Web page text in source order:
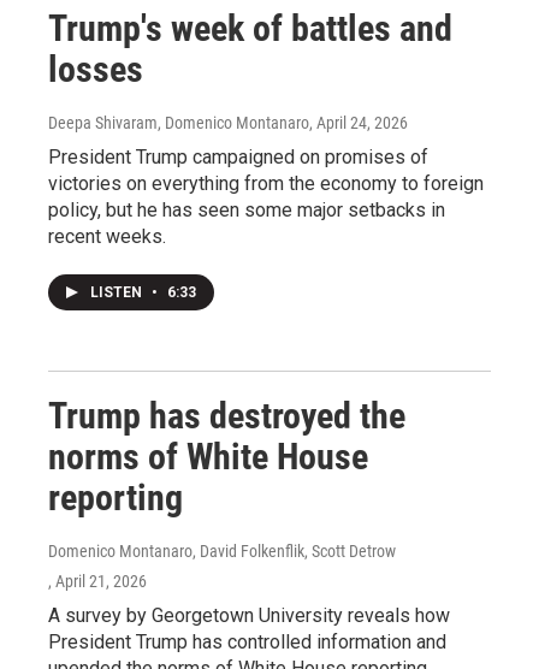
Trump's week of battles and
losses
Deepa Shivaram, Domenico Montanaro, April 24, 2026
President Trump campaigned on promises of
victories on everything from the economy to foreign
policy, but he has seen some major setbacks in
recent weeks.
LISTEN • 6:33
Trump has destroyed the
norms of White House
reporting
Domenico Montanaro, David Folkenflik, Scott Detrow
, April 21, 2026
A survey by Georgetown University reveals how
President Trump has controlled information and